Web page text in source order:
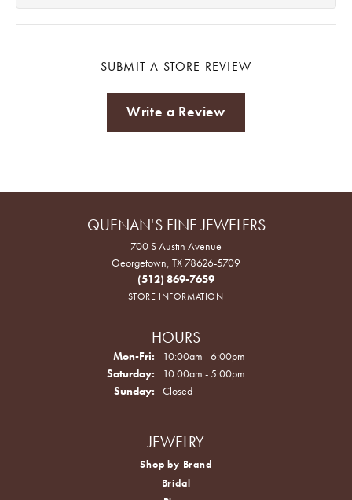
SUBMIT A STORE REVIEW
Write a Review
QUENAN'S FINE JEWELERS
700 S Austin Avenue
Georgetown, TX 78626-5709
(512) 869-7659
STORE INFORMATION
HOURS
Mon-Fri: Monday - Friday:
10:00am - 6:00pm
Saturday:
10:00am - 5:00pm
Sunday:
Closed
JEWELRY
Shop by Brand
Bridal